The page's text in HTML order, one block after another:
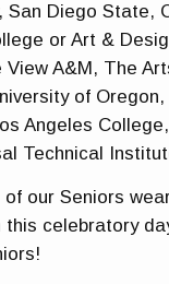
San Diego State,
or Art &
View A&M, The
of
Angeles
Technical
our Seniors
this celebratory